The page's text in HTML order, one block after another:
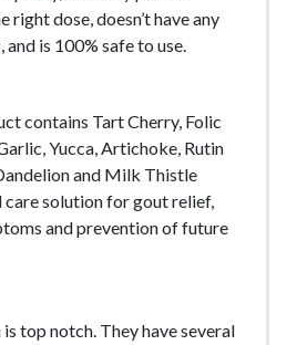
right dose, doesn’t have any
is 100% safe to use.
contains Tart Cherry, Folic
Yucca, Artichoke, Rutin
and Milk Thistle
solution for gout relief,
and prevention of future
top notch. They have several